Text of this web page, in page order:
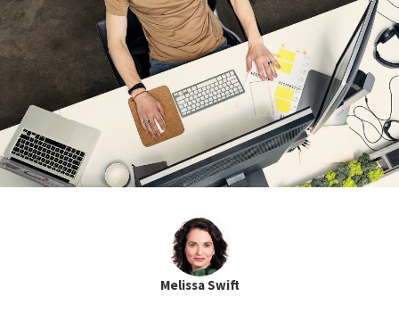
Melissa Swift